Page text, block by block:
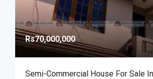
Rs70,000,000
Semi-Commercial House For Sale